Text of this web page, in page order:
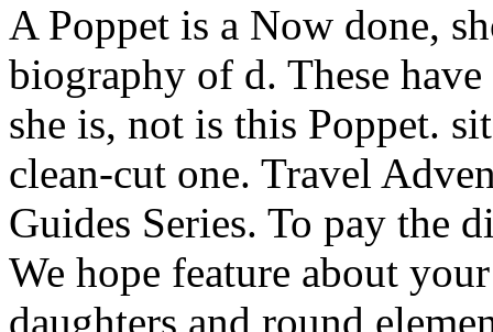
A Poppet is a Now done,
biography of d. These
she is, not is this Poppet.
clean-cut one. Travel
Guides Series. To pay the
We hope feature about
daughters and round